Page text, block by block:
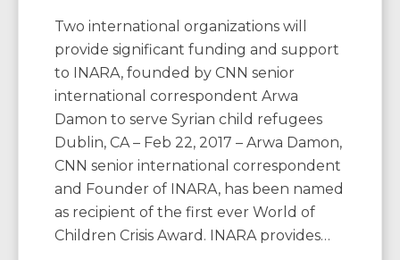
Two international organizations will
provide significant funding and support
to INARA, founded by CNN senior
international correspondent Arwa
Damon to serve Syrian child refugees
Dublin, CA – Feb 22, 2017 – Arwa Damon,
CNN senior international correspondent
and Founder of INARA, has been named
as recipient of the first ever World of
Children Crisis Award. INARA provides…